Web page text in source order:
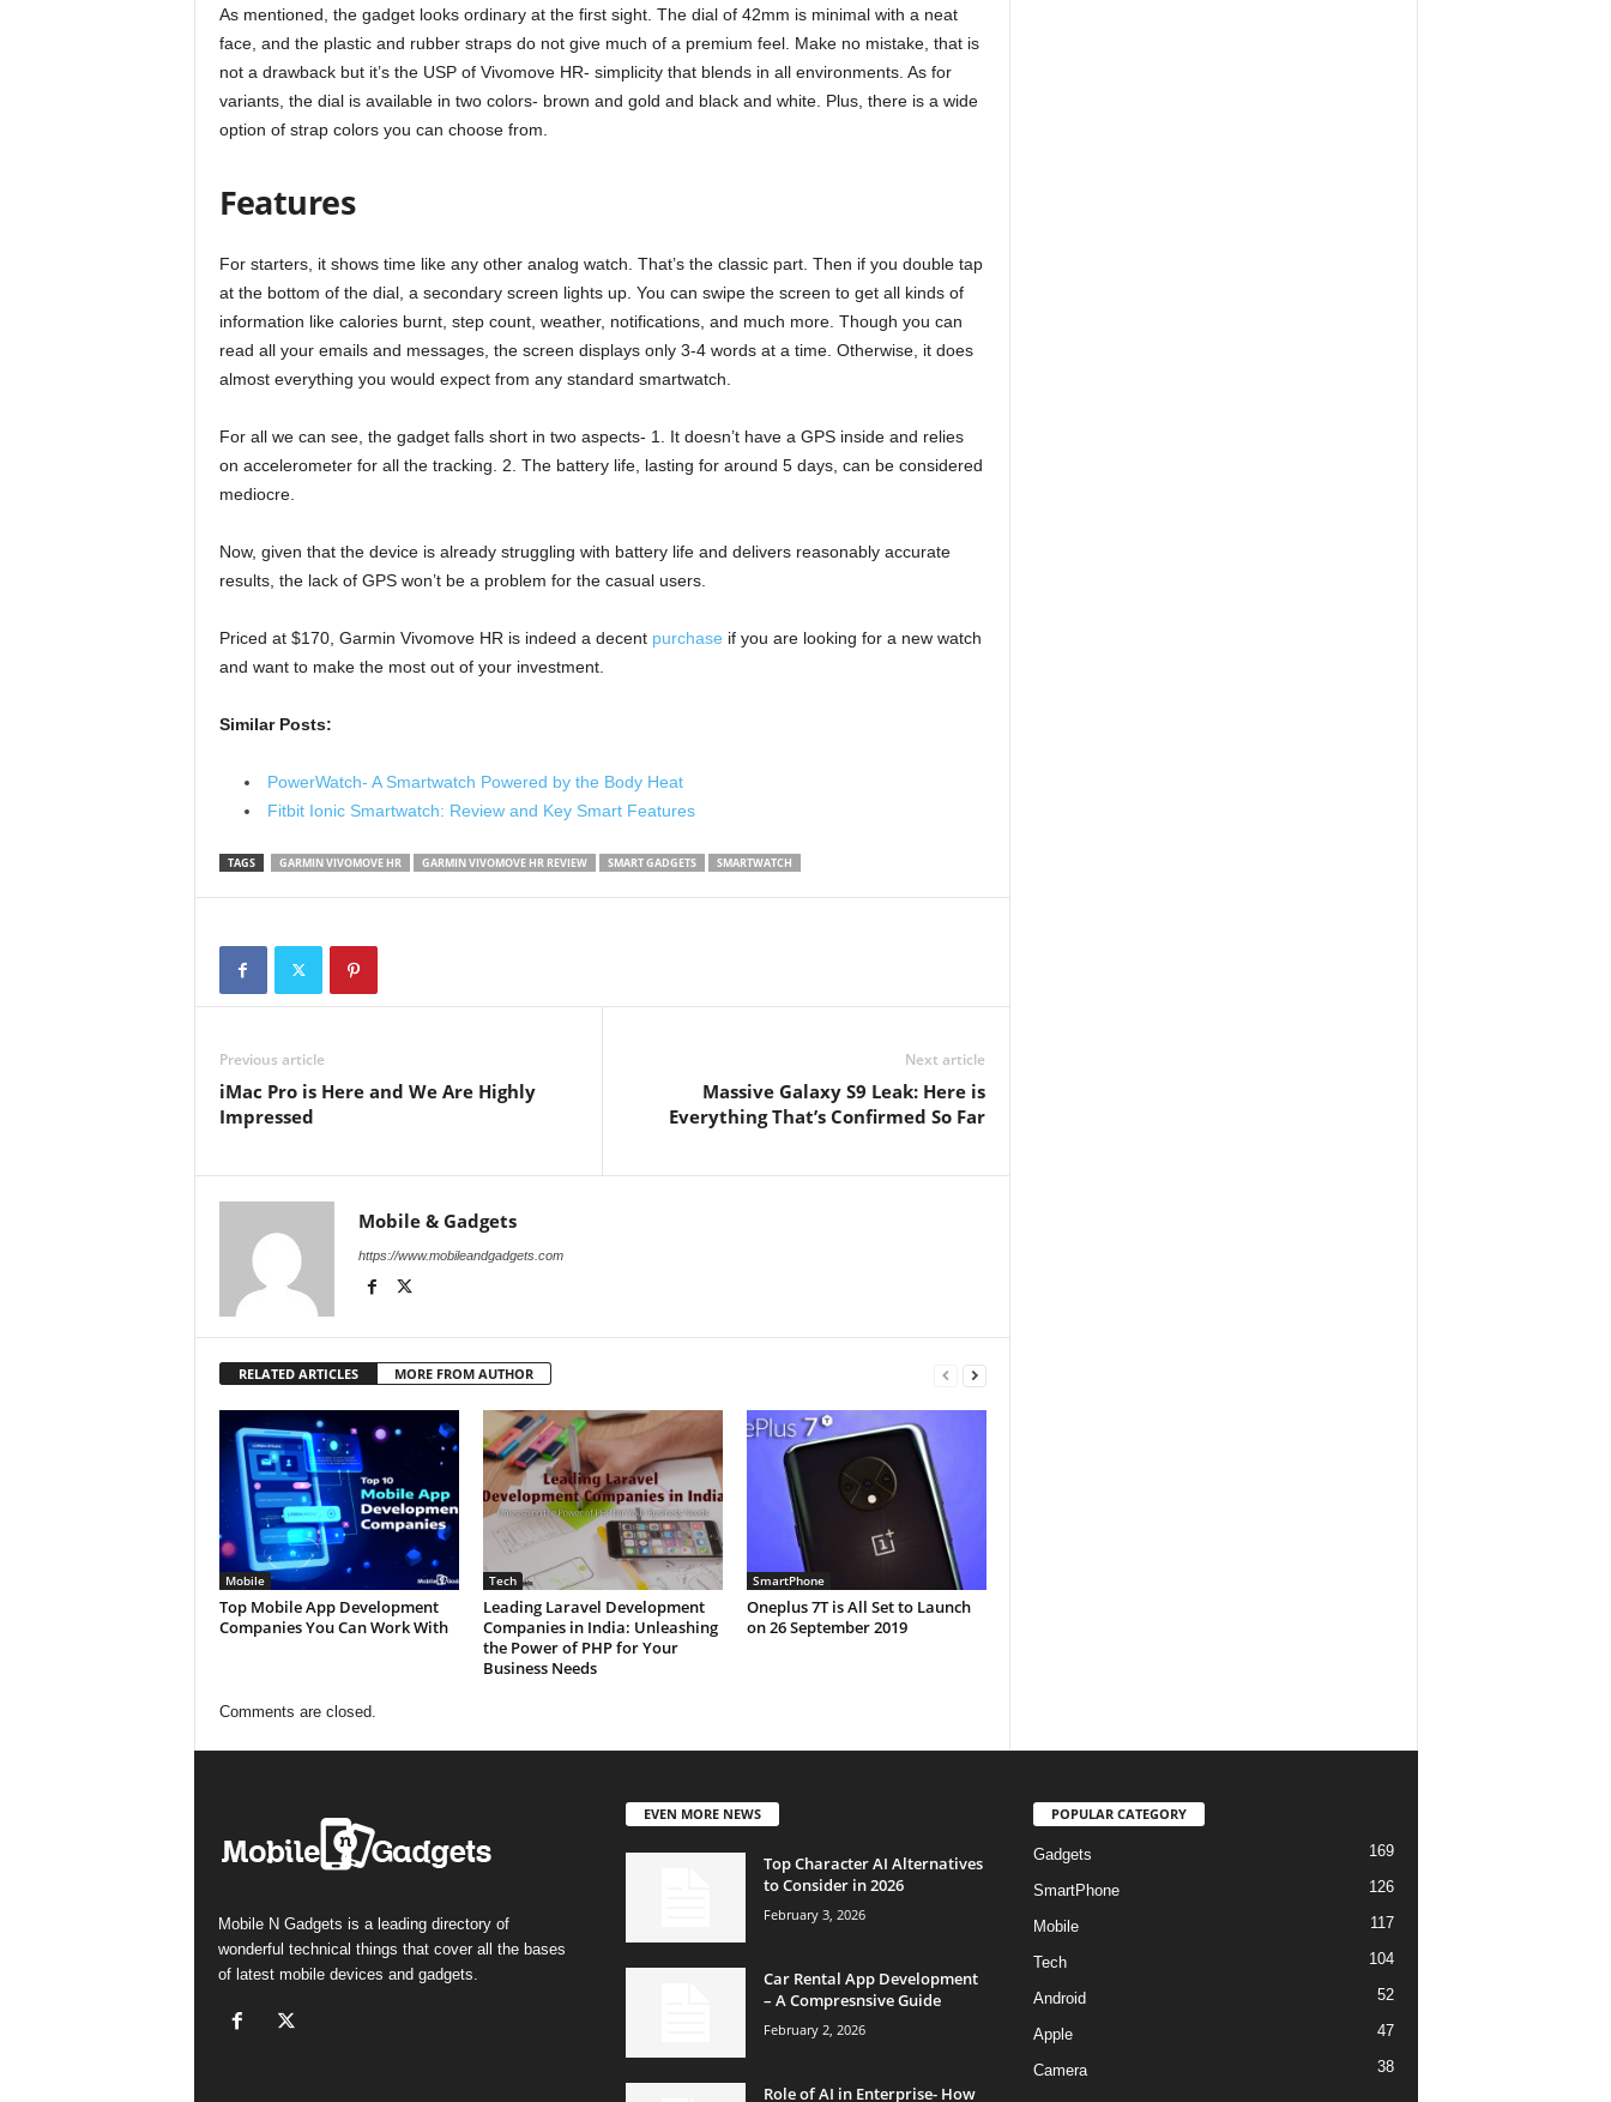
As mentioned, the gadget looks ordinary at the first sight. The dial of 42mm is minimal with a neat
face, and the plastic and rubber straps do not give much of a premium feel. Make no mistake, that is
not a drawback but it’s the USP of Vivomove HR- simplicity that blends in all environments. As for
variants, the dial is available in two colors- brown and gold and black and white. Plus, there is a wide
option of strap colors you can choose from.
Features
For starters, it shows time like any other analog watch. That’s the classic part. Then if you double tap
at the bottom of the dial, a secondary screen lights up. You can swipe the screen to get all kinds of
information like calories burnt, step count, weather, notifications, and much more. Though you can
read all your emails and messages, the screen displays only 3-4 words at a time. Otherwise, it does
almost everything you would expect from any standard smartwatch.
For all we can see, the gadget falls short in two aspects- 1. It doesn’t have a GPS inside and relies
on accelerometer for all the tracking. 2. The battery life, lasting for around 5 days, can be considered
mediocre.
Now, given that the device is already struggling with battery life and delivers reasonably accurate
results, the lack of GPS won’t be a problem for the casual users.
Priced at $170, Garmin Vivomove HR is indeed a decent purchase if you are looking for a new watch
and want to make the most out of your investment.
Similar Posts:
PowerWatch- A Smartwatch Powered by the Body Heat
Fitbit Ionic Smartwatch: Review and Key Smart Features
TAGS GARMIN VIVOMOVE HR GARMIN VIVOMOVE HR REVIEW SMART GADGETS SMARTWATCH
Previous article
iMac Pro is Here and We Are Highly
Impressed
Next article
Massive Galaxy S9 Leak: Here is
Everything That’s Confirmed So Far
Mobile & Gadgets
https://www.mobileandgadgets.com
RELATED ARTICLES MORE FROM AUTHOR
Mobile
Top Mobile App Development
Companies You Can Work With
Tech
Leading Laravel Development
Companies in India: Unleashing
the Power of PHP for Your
Business Needs
SmartPhone
Oneplus 7T is All Set to Launch
on 26 September 2019
Comments are closed.
Mobile N Gadgets is a leading directory of
wonderful technical things that cover all the bases
of latest mobile devices and gadgets.
EVEN MORE NEWS
Top Character AI Alternatives
to Consider in 2026
February 3, 2026
Car Rental App Development
– A Compresnsive Guide
February 2, 2026
Role of AI in Enterprise- How
POPULAR CATEGORY
Gadgets 169
SmartPhone 126
Mobile 117
Tech 104
Android 52
Apple 47
Camera 38